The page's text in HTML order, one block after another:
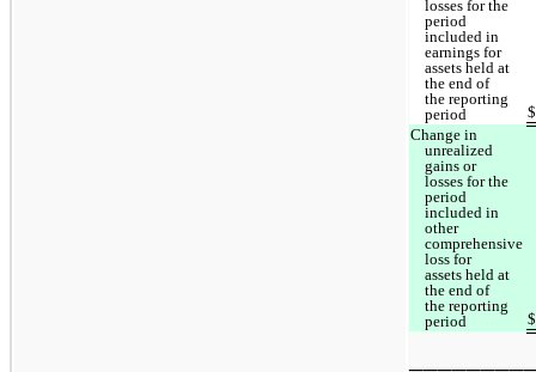
losses for the
period
included in
earnings for
assets held at
the end of
the reporting
period
$
Change in
unrealized
gains or
losses for the
period
included in
other
comprehensive
loss for
assets held at
the end of
the reporting
period
$